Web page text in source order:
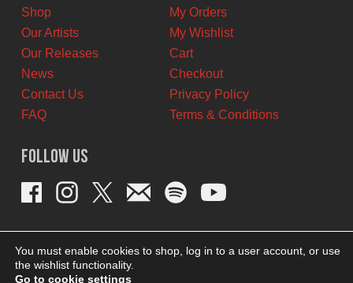
Shop
Our Artists
Our Releases
News
Contact Us
FAQ
My Orders
My Wishlist
Cart
Checkout
Privacy Policy
Terms & Conditions
Follow Us
You must enable cookies to shop, log in to a user account, or use
the wishlist functionality.
Go to cookie settings